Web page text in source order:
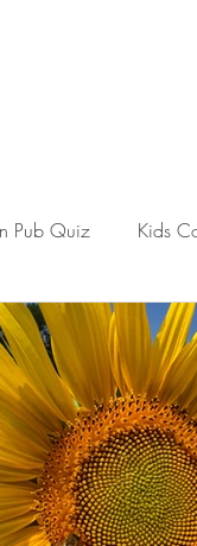
Pub Quiz Kids
Music